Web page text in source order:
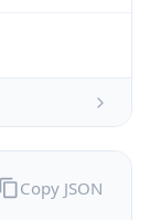
Copy JSON